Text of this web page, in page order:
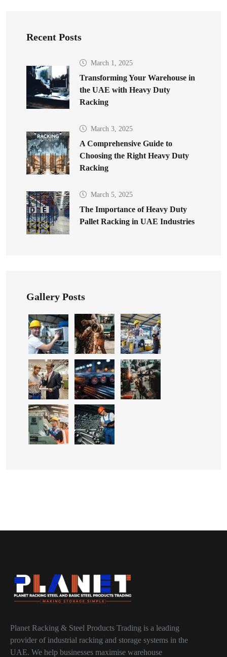
Recent Posts
March 1, 2025
Transforming Your Warehouse in
the UAE with Heavy Duty
Racking
March 3, 2025
A Comprehensive Guide to
Choosing the Right Heavy Duty
Racking
March 5, 2025
The Importance of Heavy Duty
Pallet Racking in UAE Industries
Gallery Posts
Planet Racking & Steel Products Trading is a leading
provider of industrial racking and storage systems in the
UAE. We help businesses maximise warehouse